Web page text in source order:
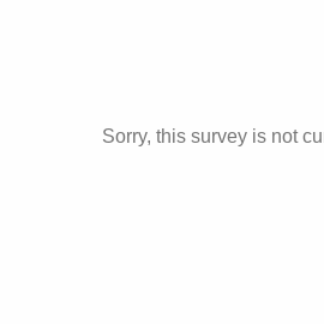
Sorry, this survey is not